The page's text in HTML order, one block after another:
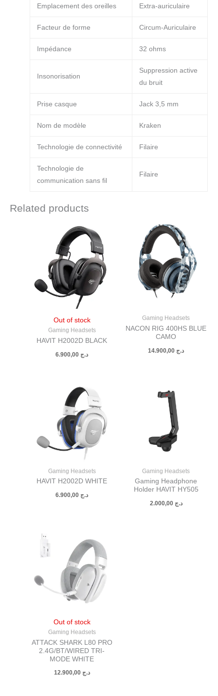
Emplacement des oreilles Extra-auriculaire
Facteur de forme Circum-Auriculaire
Impédance 32 ohms
Insonorisation
Suppression active
du bruit
Prise casque Jack 3,5 mm
Nom de modèle Kraken
Technologie de connectivité Filaire
Technologie de
communication sans fil
Filaire
Related products
Out of stock
Gaming Headsets
HAVIT H2002D BLACK
د.ج
Gaming Headsets
NACON RIG 400HS BLUE
CAMO
د.ج
Gaming Headsets
HAVIT H2002D WHITE
د.ج
Gaming Headsets
Gaming Headphone
Holder HAVIT HY505
د.ج 2.000,00
Out of stock
Gaming Headsets
ATTACK SHARK L80 PRO
2.4G/BT/WIRED TRI-
MODE WHITE
د.ج 12.900,00